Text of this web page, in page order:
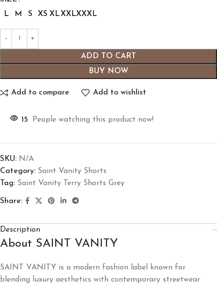
L
M S XS XLXXLXXXL
ADD TO CART
BUY NOW
Add to compare Add to wishlist
15 People watching this product now!
SKU: N/A
Category: Saint Vanity Shorts
Tag: Saint Vanity Terry Shorts Grey
Share:
Description
About SAINT VANITY
SAINT VANITY is a modern fashion label known for
blending luxury aesthetics with contemporary streetwear